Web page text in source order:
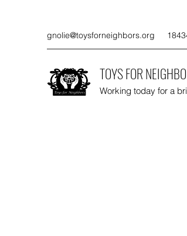
gnolie@toysforneighbors.org
TOYS FOR
Working today for a